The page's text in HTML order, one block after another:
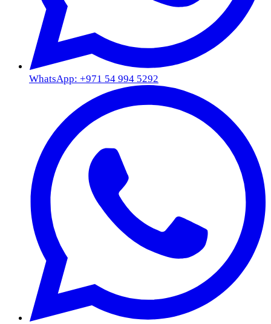
WhatsApp: +971 54 994 5292